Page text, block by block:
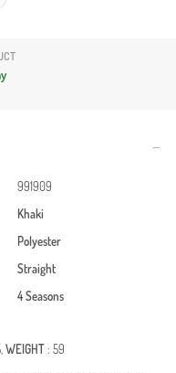
991909
Khaki
Polyester
Straight
4 Seasons
WEIGHT: 59